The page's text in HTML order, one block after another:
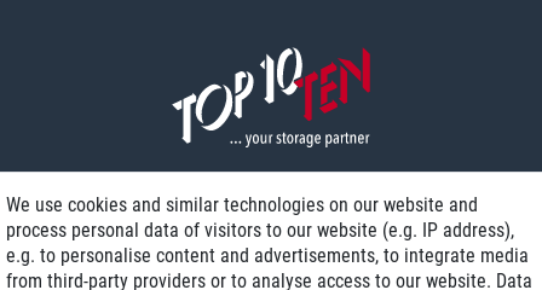
Delivery on NBD optional
Low shipping costs
We use cookies and similar technologies on our website and
process personal data of visitors to our website (e.g. IP address),
e.g. to personalise content and advertisements, to integrate media
from third-party providers or to analyse access to our website. Data